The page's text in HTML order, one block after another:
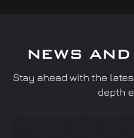
NEWS
Stay ahead with the
depth